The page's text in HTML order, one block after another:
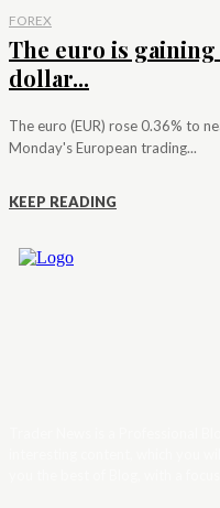
FOREX
The euro is
dollar...
The euro (EUR) rose 0.36% to
Monday's European trading...
KEEP READING